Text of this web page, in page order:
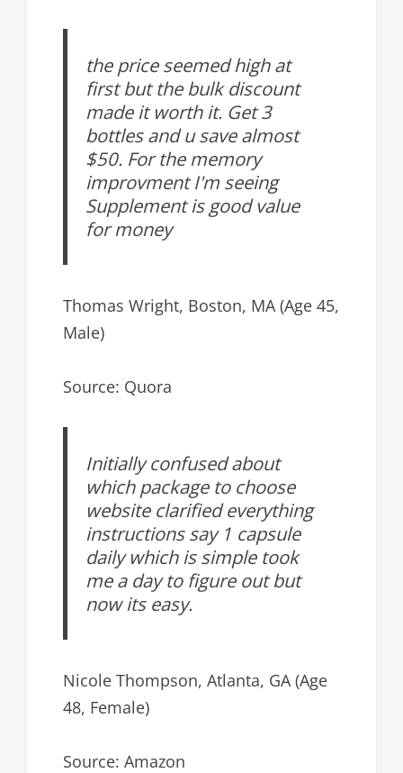
the price seemed high at
first but the bulk discount
made it worth it. Get 3
bottles and u save almost
$50. For the memory
improvment I'm seeing
Supplement is good value
for money
Thomas Wright, Boston, MA (Age 45,
Male)
Source: Quora
Initially confused about
which package to choose
website clarified everything
instructions say 1 capsule
daily which is simple took
me a day to figure out but
now its easy.
Nicole Thompson, Atlanta, GA (Age
48, Female)
Source: Amazon